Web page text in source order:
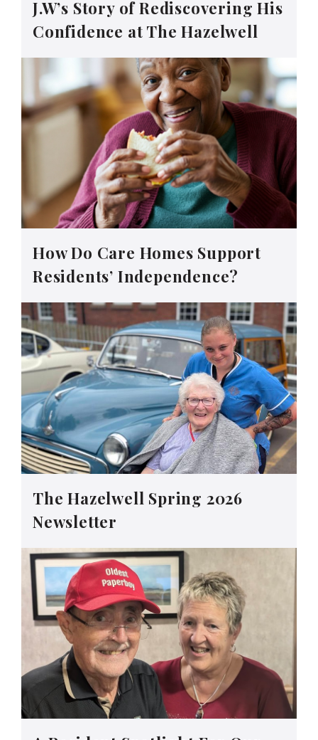
J.W’s Story of Rediscovering His
Confidence at The Hazelwell
How Do Care Homes Support
Residents’ Independence?
The Hazelwell Spring 2026
Newsletter